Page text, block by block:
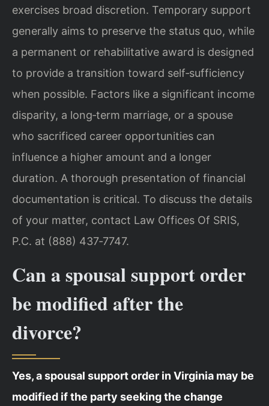
exercises broad discretion. Temporary support
generally aims to preserve the status quo, while
a permanent or rehabilitative award is designed
to provide a transition toward self‑sufficiency
when possible. Factors like a significant income
disparity, a long‑term marriage, or a spouse
who sacrificed career opportunities can
influence a higher amount and a longer
duration. A thorough presentation of financial
documentation is critical. To discuss the details
of your matter, contact Law Offices Of SRIS,
P.C. at (888) 437‑7747.
Can a spousal support order
be modified after the
divorce?
Yes, a spousal support order in Virginia may be
modified if the party seeking the change